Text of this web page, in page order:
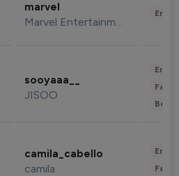
marvel
Marvel Entertainment
sooyaaa__
JISOO
camila_cabello
camila